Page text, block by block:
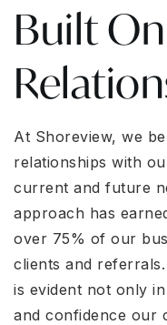
Built
At Shoreview, we
relationships with
current and future
approach has
over 75% of our
clients and
is evident not only
and confidence our